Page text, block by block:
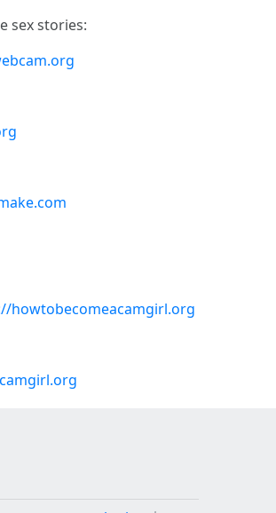
sex stories:
howtobecomeacamgirl.org